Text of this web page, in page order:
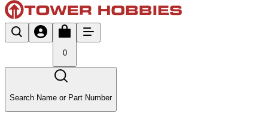
0
Search Name or Part Number